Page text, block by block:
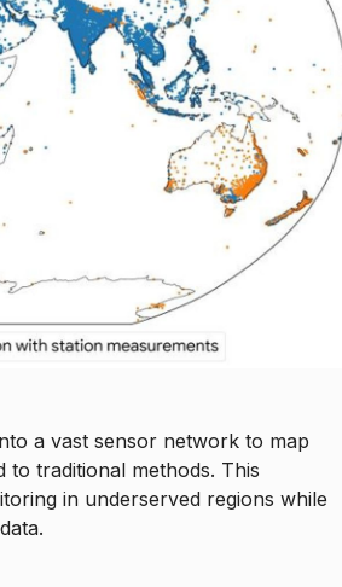
a vast sensor network to map
traditional methods. This
in underserved regions while